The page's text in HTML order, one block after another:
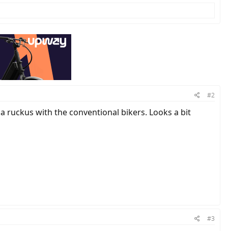
#2
ruckus with the conventional bikers. Looks a bit
#3